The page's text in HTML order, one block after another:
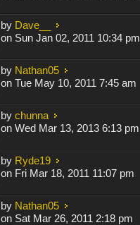
by Dave__
on Sun Jan 02, 2011 10:34 pm
by Nathan05
on Tue May 10, 2011 7:45 am
bychunna
on Wed Mar 13, 2013 6:13 pm
by Ryde19
on Fri Mar 18, 2011 11:07 pm
by Nathan05
on Sat Mar 26, 2011 2:18 pm